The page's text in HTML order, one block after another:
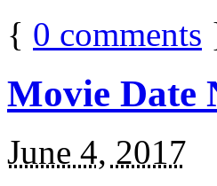
{ 0 comments
Movie Date
June 4, 2017